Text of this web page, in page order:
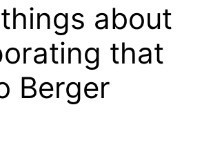
about
that
Berger